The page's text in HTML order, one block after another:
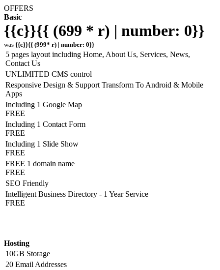
OFFERS
Basic
{{c}}{{ (699 * r) | number: 0}}
was {{c}}{{ (999* r) | number: 0}}
5 pages layout including Home, About Us, Services, News,
Contact Us
UNLIMITED CMS control
Responsive Design & Support Transform To Android & Mobile
Apps
Including 1 Google Map
FREE
Including 1 Contact Form
FREE
Including 1 Slide Show
FREE
FREE 1 domain name
FREE
SEO Friendly
Intelligent Business Directory - 1 Year Service
FREE
Hosting
10GB Storage
20 Email Addresses